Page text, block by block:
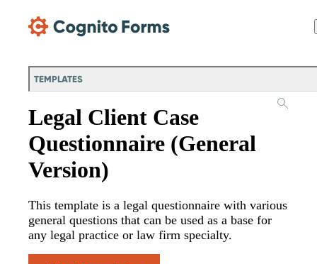
TEMPLATES
Legal Client Case
Questionnaire (General
Version)
This template is a legal questionnaire with various
general questions that can be used as a base for
any legal practice or law firm specialty.